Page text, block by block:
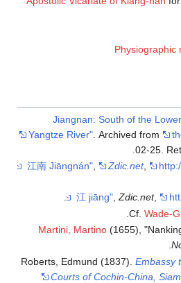
Physiographic
"Jiangnan: South of the
Yangtze River" . Archived from
02-25 .
.
Zdic.net,
,Zdic.net,
.
Cf.Wade-
.
Martini, Martino (1655),
.
Roberts, Edmund (1837).Embassy
Courts of Cochin-China,